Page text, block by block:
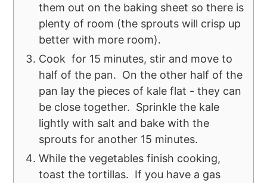
them out on the baking sheet so there is
plenty of room (the sprouts will crisp up
better with more room).
Cook for 15 minutes, stir and move to
half of the pan. On the other half of the
pan lay the pieces of kale flat - they can
be close together. Sprinkle the kale
lightly with salt and bake with the
sprouts for another 15 minutes.
While the vegetables finish cooking,
toast the tortillas. If you have a gas